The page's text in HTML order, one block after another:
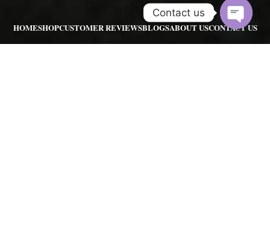
HOMESHOPCUSTOMER REVIEWSBLOGSABOUT USCONTACT US
Contact us